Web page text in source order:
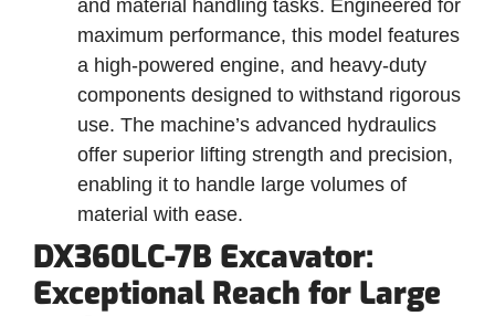
and material handling tasks. Engineered for
maximum performance, this model features
a high-powered engine, and heavy-duty
components designed to withstand rigorous
use. The machine’s advanced hydraulics
offer superior lifting strength and precision,
enabling it to handle large volumes of
material with ease.
DX360LC-7B Excavator:
Exceptional Reach for Large